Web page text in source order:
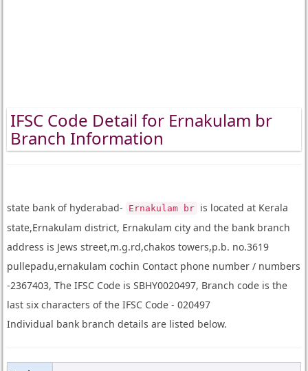
IFSC Code Detail for Ernakulam br
Branch Information
state bank of hyderabad- Ernakulam br
is located at Kerala
state,Ernakulam district, Ernakulam city and the bank branch
address is Jews street,m.g.rd,chakos towers,p.b. no.3619
pullepadu,ernakulam cochin Contact phone number / numbers
-2367403, The IFSC Code is SBHY0020497, Branch code is the
last six characters of the IFSC Code - 020497
Individual bank branch details are listed below.